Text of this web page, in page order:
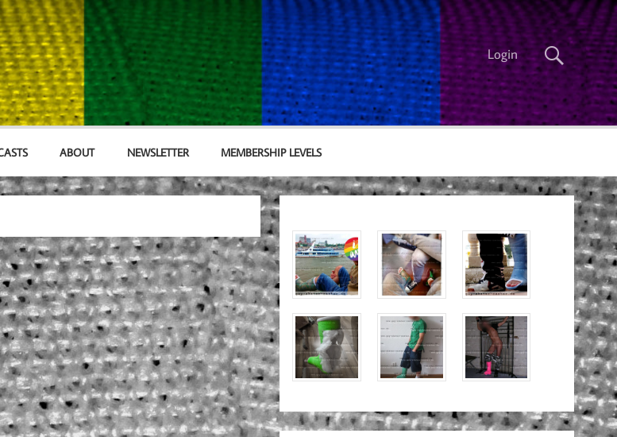
Login
ABOUT NEWSLETTER MEMBERSHIP LEVELS